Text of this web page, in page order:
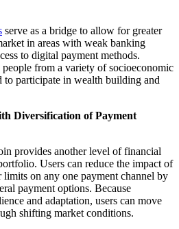
serve as a bridge to allow for greater
in areas with weak banking
to digital payment methods.
from a variety of socioeconomic
to participate in wealth building and
Diversification of Payment
provides another level of financial
Users can reduce the impact of
on any one payment channel by
payment options. Because
and adaptation, users can move
shifting market conditions.